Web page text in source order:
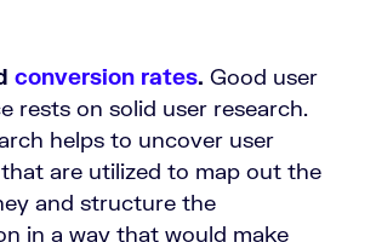
conversion rates. Good user
rests on solid user research.
helps to uncover user
are utilized to map out the
and structure the
in a way that would make